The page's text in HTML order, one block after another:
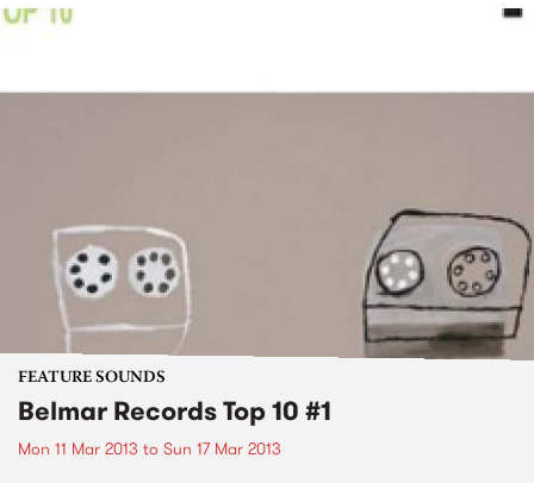
FEATURE SOUNDS
Belmar Records Top 10 #1
Mon 11 Mar 2013 to Sun 17 Mar 2013